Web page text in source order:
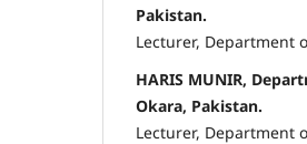
Pakistan.
Lecturer, Department
HARIS MUNIR,
Okara, Pakistan.
Lecturer, Department